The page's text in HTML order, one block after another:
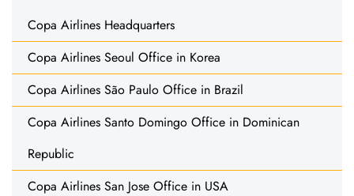
Copa Airlines Headquarters
Copa Airlines Seoul Office in Korea
Copa Airlines São Paulo Office in Brazil
Copa Airlines Santo Domingo Office in Dominican
Republic
Copa Airlines San Jose Office in USA